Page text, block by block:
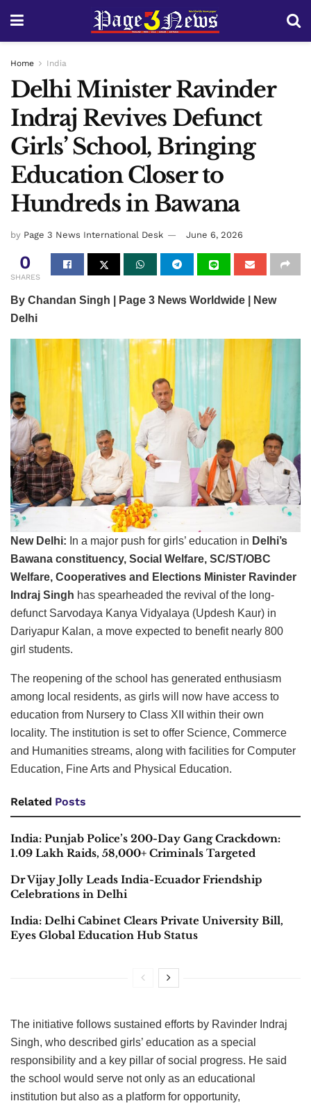
Home India
Delhi Minister Ravinder
Indraj Revives Defunct
Girls’ School, Bringing
Education Closer to
Hundreds in Bawana
by Page 3 News International Desk June 6, 2026
0
SHARES
By Chandan Singh | Page 3 News Worldwide | New
Delhi
New Delhi: In a major push for girls’ education in Delhi’s
Bawana constituency, Social Welfare, SC/ST/OBC
Welfare, Cooperatives and Elections Minister Ravinder
Indraj Singh has spearheaded the revival of the long-
defunct Sarvodaya Kanya Vidyalaya (Updesh Kaur) in
Dariyapur Kalan, a move expected to benefit nearly 800
girl students.
The reopening of the school has generated enthusiasm
among local residents, as girls will now have access to
education from Nursery to Class XII within their own
locality. The institution is set to offer Science, Commerce
and Humanities streams, along with facilities for Computer
Education, Fine Arts and Physical Education.
Related Posts
India: Punjab Police’s 200-Day Gang Crackdown:
1.09 Lakh Raids, 58,000+ Criminals Targeted
Dr Vijay Jolly Leads India-Ecuador Friendship
Celebrations in Delhi
India: Delhi Cabinet Clears Private University Bill,
Eyes Global Education Hub Status
The initiative follows sustained efforts by Ravinder Indraj
Singh, who described girls’ education as a special
responsibility and a key pillar of social progress. He said
the school would serve not only as an educational
institution but also as a platform for opportunity,